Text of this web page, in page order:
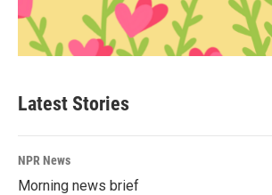
Latest Stories
NPR News
Morning news brief